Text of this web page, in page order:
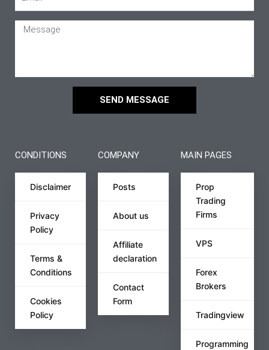
SEND MESSAGE
CONDITIONS
Disclaimer
Privacy
Policy
Terms &
Conditions
Cookies
Policy
COMPANY
Posts
About us
Affiliate
declaration
Contact
Form
MAIN PAGES
Prop
Trading
Firms
VPS
Forex
Brokers
Tradingview
Programming